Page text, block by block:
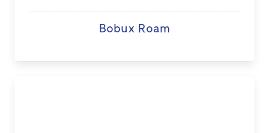
Bobux Roam